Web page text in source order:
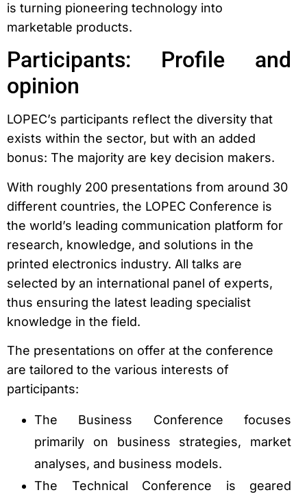
is turning pioneering technology into
marketable products.
Participants: Profile and
opinion
LOPEC’s participants reflect the diversity that
exists within the sector, but with an added
bonus: The majority are key decision makers.
With roughly 200 presentations from around 30
different countries, the LOPEC Conference is
the world’s leading communication platform for
research, knowledge, and solutions in the
printed electronics industry. All talks are
selected by an international panel of experts,
thus ensuring the latest leading specialist
knowledge in the field.
The presentations on offer at the conference
are tailored to the various interests of
participants:
The Business Conference focuses
primarily on business strategies, market
analyses, and business models.
The Technical Conference is geared